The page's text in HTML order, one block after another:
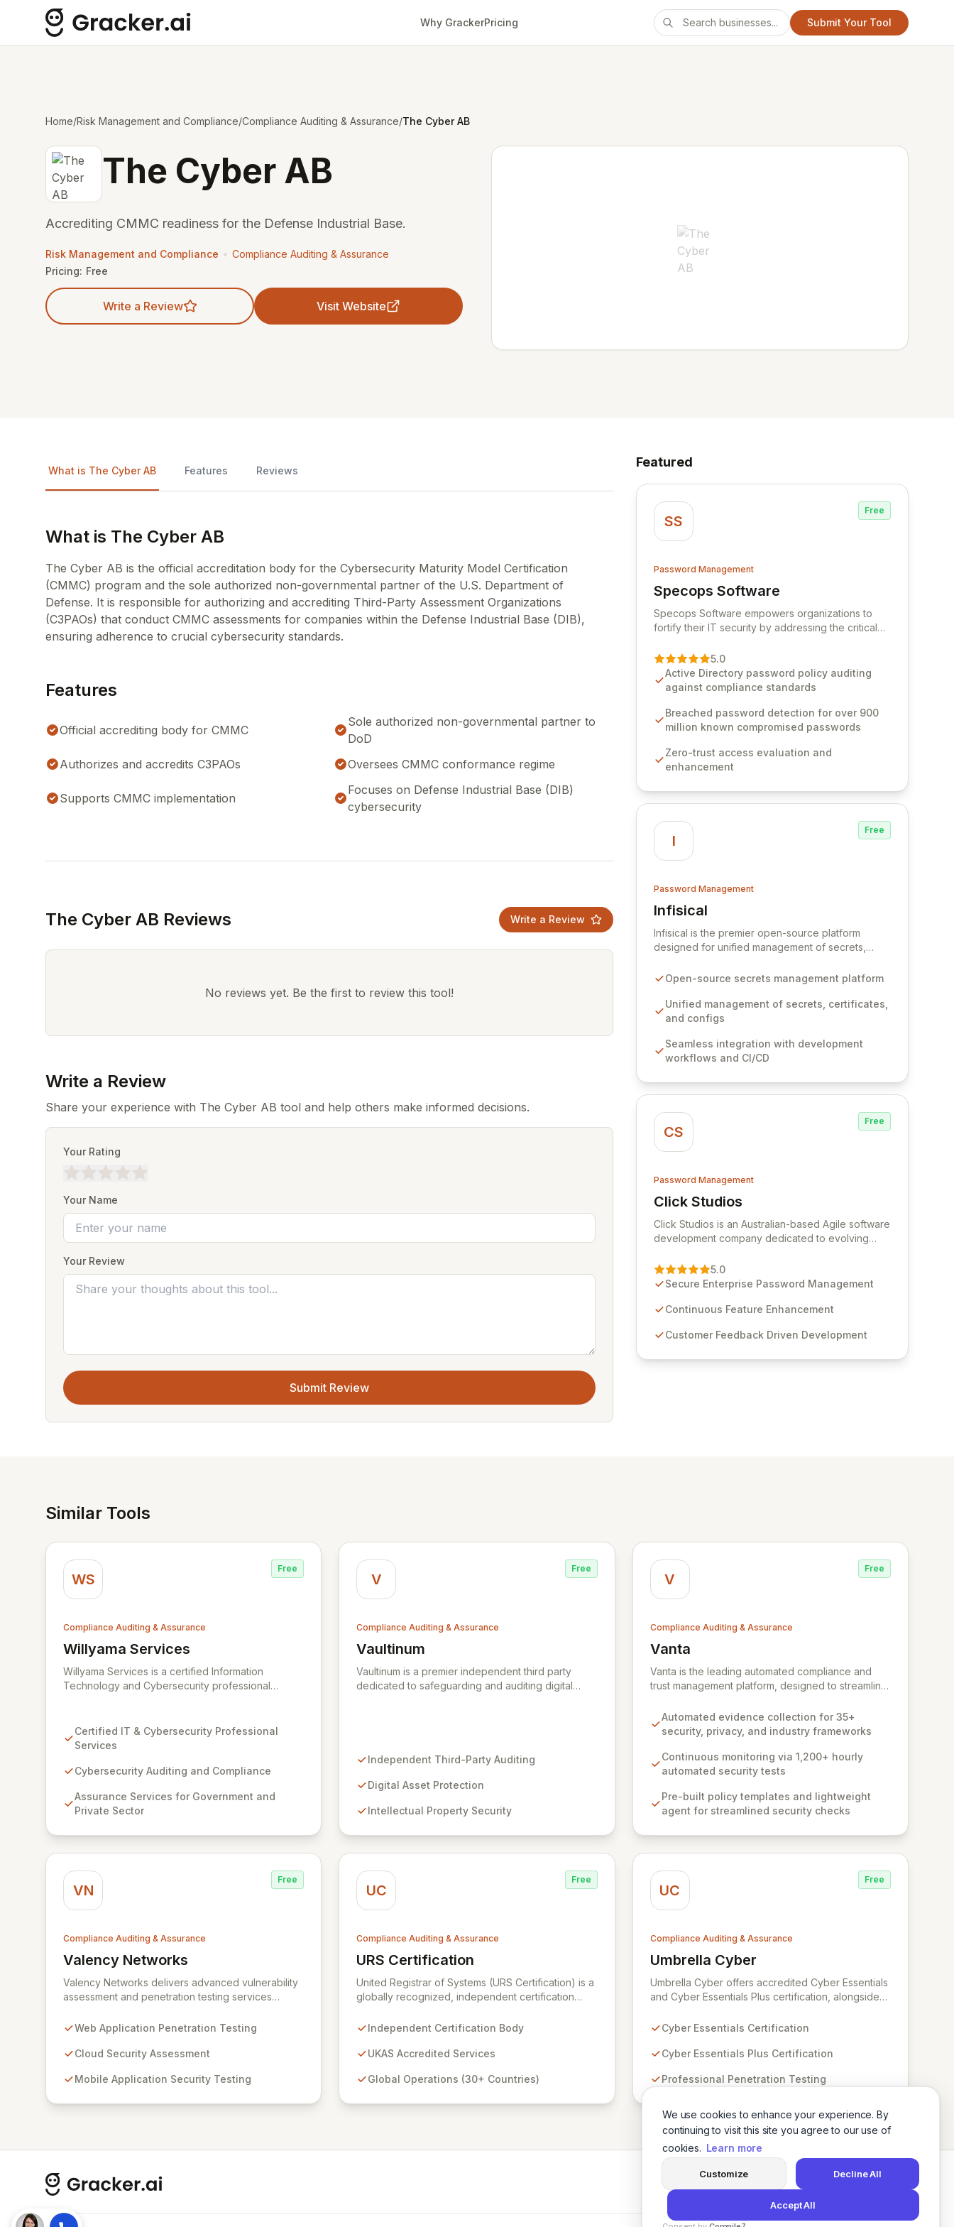
We use cookies to enhance your experience. By
continuing to visit this site you agree to our use of
cookies. Learn more
Customize Decline All
Accept All
Why GrackerPricing Submit Your Tool
Home/Risk Management and Compliance/Compliance Auditing & Assurance/The Cyber AB
The Cyber AB
Accrediting CMMC readiness for the Defense Industrial Base.
Risk Management and Compliance • Compliance Auditing & Assurance
Pricing: Free
Write a Review Visit Website
What is The Cyber AB Features Reviews
What is The Cyber AB
The Cyber AB is the official accreditation body for the Cybersecurity Maturity Model Certification
(CMMC) program and the sole authorized non-governmental partner of the U.S. Department of
Defense. It is responsible for authorizing and accrediting Third-Party Assessment Organizations
(C3PAOs) that conduct CMMC assessments for companies within the Defense Industrial Base (DIB),
ensuring adherence to crucial cybersecurity standards.
Features
Official accrediting body for CMMC
Sole authorized non-governmental partner to
DoD
Authorizes and accredits C3PAOs
Oversees CMMC conformance regime
Supports CMMC implementation
Focuses on Defense Industrial Base (DIB)
cybersecurity
The Cyber AB Reviews Write a Review
No reviews yet. Be the first to review this tool!
Write a Review
Share your experience with The Cyber AB tool and help others make informed decisions.
Your Rating
Your Name
Your Review
Submit Review
Featured
SS
Free
Password Management
Specops Software
View Specops Software
Specops Software empowers organizations to
fortify their IT security by addressing the critical
authentication. As a premier vendor, Specops
Software provides advanced solutions designed
to proactively block weak passwords, enforce
compliance with stringent industry standards like
CJIS and HITRUST. With deep native integration
storage, Specops Software offers unparalleled
security and control for sensitive business data.
5.0
Active Directory password policy auditing
against compliance standards
Breached password detection for over 900
million known compromised passwords
Zero-trust access evaluation and
enhancement
I
Free
Password Management
Infisical
View Infisical
Infisical is the premier open-source platform
designed for unified management of secrets,
organization. It seamlessly integrates into your
cloud infrastructure, ensuring secure storage and
automated injection of sensitive information.
versioning, point-in-time recovery,
comprehensive audit logging, and automated
Open-source secrets management platform
Unified management of secrets, certificates,
and configs
Seamless integration with development
workflows and CI/CD
CS
Free
Password Management
Click Studios
View Click Studios
Click Studios is an Australian-based Agile software
development company dedicated to evolving
Management solution. Continuously refined
through customer insights and cybersecurity
features for secure sensitive information
Studios provides scalable, secure, and user-
5.0
Secure Enterprise Password Management
Continuous Feature Enhancement
Customer Feedback Driven Development
Similar Tools
WS
Free
Compliance Auditing & Assurance
Willyama Services
View Willyama Services
Willyama Services is a certified Information
Technology and Cybersecurity professional
comprehensive cybersecurity auditing,
compliance, and assurance services tailored for
expert consultants deliver practical solutions to
postures and regulatory adherence.
Certified IT & Cybersecurity Professional
Services
Cybersecurity Auditing and Compliance
Assurance Services for Government and
Private Sector
V
Free
Compliance Auditing & Assurance
Vaultinum
View Vaultinum
Vaultinum is a premier independent third party
dedicated to safeguarding and auditing digital
continuity assurance, and comprehensive
with Vaultinum for unparalleled expertise in
mind.
Independent Third-Party Auditing
Digital Asset Protection
Intellectual Property Security
V
Free
Compliance Auditing & Assurance
Vanta
View Vanta
Vanta is the leading automated compliance and
trust management platform, designed to streamline
for businesses of all sizes. Leveraging deep
expertise from its YC W18 origins, Vanta empowers
with leading frameworks like SOC 2 and ISO 27001,
build a robust security foundation, and accelerate
Our comprehensive, automated solution, backed
by expert guidance, makes complex compliance
Automated evidence collection for 35+
security, privacy, and industry frameworks
Continuous monitoring via 1,200+ hourly
automated security tests
Pre-built policy templates and lightweight
agent for streamlined security checks
VN
Free
Compliance Auditing & Assurance
Valency Networks
View Valency Networks
Valency Networks delivers advanced vulnerability
assessment and penetration testing services
mobile apps, and IT networks. We go beyond
consultancy for robust compliance implementations
Our comprehensive security strategies address the
Web Application Penetration Testing
Cloud Security Assessment
Mobile Application Security Testing
UC
Free
Compliance Auditing & Assurance
URS Certification
View URS Certification
United Registrar of Systems (URS Certification) is a
globally recognized, independent certification
UKAS accreditation from the United Kingdom, URS
quality and service, verified by rigorous
competency of our expert staff. We are dedicated
Independent Certification Body
UKAS Accredited Services
Global Operations (30+ Countries)
UC
Free
Compliance Auditing & Assurance
Umbrella Cyber
View Umbrella Cyber
Umbrella Cyber offers accredited Cyber Essentials
and Cyber Essentials Plus certification, alongside
distinguished team comprises ex-military
experience in critical infrastructure and high-
assets, teams, and clients against evolving cyber
Cyber Essentials Certification
Cyber Essentials Plus Certification
Professional Penetration Testing
LinkedIn